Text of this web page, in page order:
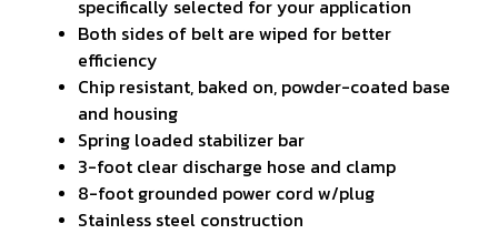
specifically selected for your application
Both sides of belt are wiped for better
efficiency
Chip resistant, baked on, powder-coated base
and housing
Spring loaded stabilizer bar
3-foot clear discharge hose and clamp
8-foot grounded power cord w/plug
Stainless steel construction